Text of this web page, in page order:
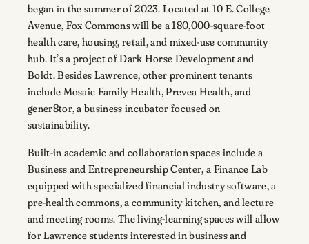
began in the summer of 2023. Located at 10 E. College
Avenue, Fox Commons will be a 180,000-square-foot
health care, housing, retail, and mixed-use community
hub. It’s a project of Dark Horse Development and
Boldt. Besides Lawrence, other prominent tenants
include Mosaic Family Health, Prevea Health, and
gener8tor, a business incubator focused on
sustainability.
Built-in academic and collaboration spaces include a
Business and Entrepreneurship Center, a Finance Lab
equipped with specialized financial industry software, a
pre-health commons, a community kitchen, and lecture
and meeting rooms. The living-learning spaces will allow
for Lawrence students interested in business and